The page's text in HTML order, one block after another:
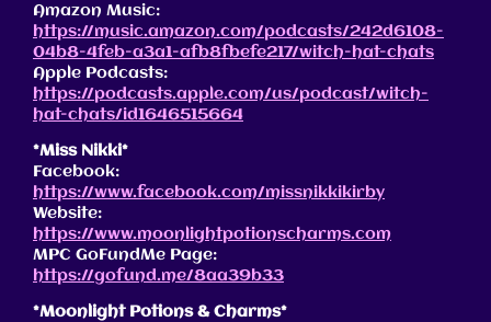
Amazon Music:
https://music.amazon.com/podcasts/242d6108-
04b8-4feb-a3a1-afb8fbefe217/witch-hat-chats
Apple Podcasts:
https://podcasts.apple.com/us/podcast/witch-
hat-chats/id1646515664
*Miss Nikki*
Facebook:
https://www.facebook.com/missnikkikirby
Website:
https://www.moonlightpotionscharms.com
MPC GoFundMe Page:
https://gofund.me/8aa39b33
*Moonlight Potions & Charms*